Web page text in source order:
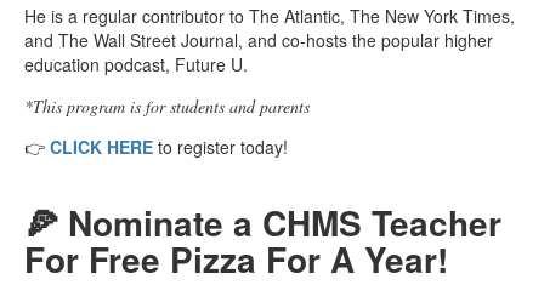
He is a regular contributor to The Atlantic, The New York Times,
and The Wall Street Journal, and co-hosts the popular higher
education podcast, Future U.
*This program is for students and parents
👉 CLICK HERE to register today!
🍕 Nominate a CHMS Teacher
For Free Pizza For A Year!